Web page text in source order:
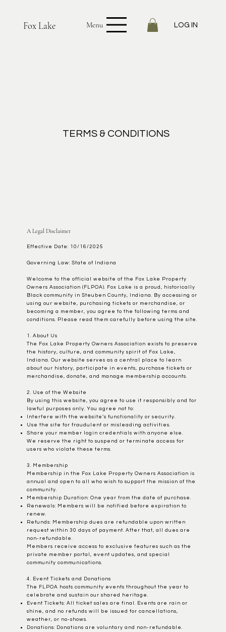
LOG IN
Menu
Fox Lake
TERMS & CONDITIONS
A Legal Disclaimer
Effective Date: 10/16/2025
Governing Law: State of Indiana
Welcome to the official website of the Fox Lake Property
Owners Association (FLPOA). Fox Lake is a proud, historically
Black community in Steuben County, Indiana. By accessing or
using our website, purchasing tickets or merchandise, or
becoming a member, you agree to the following terms and
conditions. Please read them carefully before using the site.
1. About Us
The Fox Lake Property Owners Association exists to preserve
the history, culture, and community spirit of Fox Lake,
Indiana. Our website serves as a central place to learn
about our history, participate in events, purchase tickets or
merchandise, donate, and manage membership accounts.
2. Use of the Website
By using this website, you agree to use it responsibly and for
lawful purposes only. You agree not to:
Interfere with the website’s functionality or security.
Use the site for fraudulent or misleading activities.
Share your member login credentials with anyone else.
We reserve the right to suspend or terminate access for
users who violate these terms.
3. Membership
Membership in the Fox Lake Property Owners Association is
annual and open to all who wish to support the mission of the
community.
Membership Duration: One year from the date of purchase.
Renewals: Members will be notified before expiration to
renew.
Refunds: Membership dues are refundable upon written
request within 30 days of payment. After that, all dues are
non-refundable.
Members receive access to exclusive features such as the
private member portal, event updates, and special
community communications.
4. Event Tickets and Donations
The FLPOA hosts community events throughout the year to
celebrate and sustain our shared heritage.
Event Tickets: All ticket sales are final. Events are rain or
shine, and no refunds will be issued for cancellations,
weather, or no-shows.
​Donations: Donations are voluntary and non-refundable.